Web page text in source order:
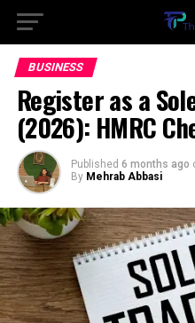
BUSINESS
Register as a
(2026): HMRC
Published 6 months ago
By Mehrab Abbasi